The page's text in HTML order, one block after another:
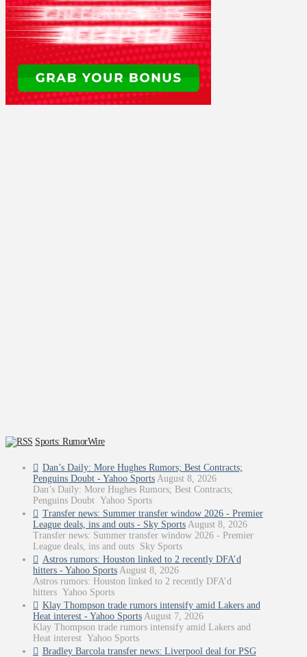
Sports: RumorWire
Dan’s Daily: More Hughes Rumors; Best Contracts;
Penguins Doubt - Yahoo Sports August 8, 2026
Dan’s Daily: More Hughes Rumors; Best Contracts;
Penguins Doubt Yahoo Sports
Transfer news: Summer transfer window 2026 - Premier
League deals, ins and outs - Sky Sports August 8, 2026
Transfer news: Summer transfer window 2026 - Premier
League deals, ins and outs Sky Sports
Astros rumors: Houston linked to 2 recently DFA’d
hitters - Yahoo Sports August 8, 2026
Astros rumors: Houston linked to 2 recently DFA’d
hitters Yahoo Sports
Klay Thompson trade rumors intensify amid Lakers and
Heat interest - Yahoo Sports August 7, 2026
Klay Thompson trade rumors intensify amid Lakers and
Heat interest Yahoo Sports
Bradley Barcola transfer news: Liverpool deal for PSG